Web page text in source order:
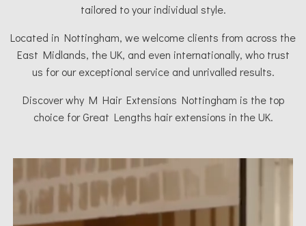
tailored to your individual style.
Located in Nottingham, we welcome clients from across the
East Midlands, the UK, and even internationally, who trust
us for our exceptional service and unrivalled results.
Discover why M Hair Extensions Nottingham is the top
choice for Great Lengths hair extensions in the UK.